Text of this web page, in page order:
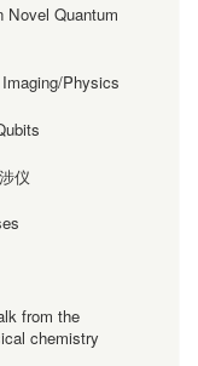
Novel Quantum
Physics
仪
from the
chemistry